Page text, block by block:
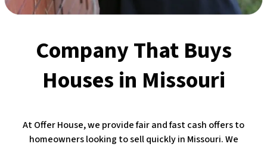
Company That Buys
Houses in Missouri
At Offer House, we provide fair and fast cash offers to
homeowners looking to sell quickly in Missouri. We